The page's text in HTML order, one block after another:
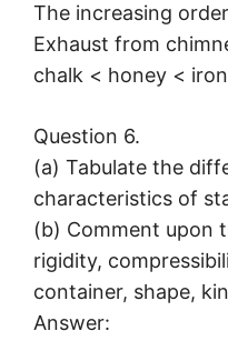
The increasing
Exhaust from
chalk < honey <
Question 6.
(a) Tabulate the
characteristics of
(b) Comment upon
rigidity,
container, shape,
Answer: